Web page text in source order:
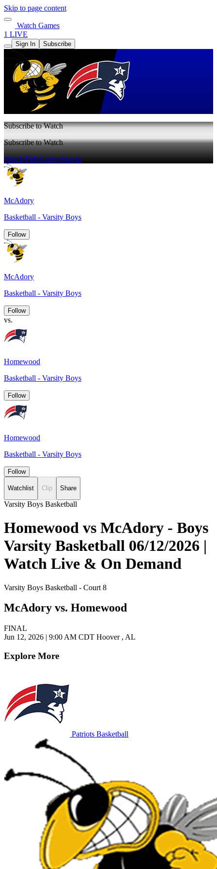
Skip to page content
Watch Games
1 LIVE
Sign In Subscribe
Subscribe to Watch
Subscribe to Watch
Watch Full GameSign In
McAdory
Basketball - Varsity Boys
Follow
McAdory
Basketball - Varsity Boys
Follow
vs.
Homewood
Basketball - Varsity Boys
Follow
Homewood
Basketball - Varsity Boys
Follow
Watchlist Clip Share
Varsity Boys Basketball
Homewood vs McAdory - Boys
Varsity Basketball 06/12/2026 |
Watch Live & On Demand
Varsity Boys Basketball - Court 8
McAdory vs. Homewood
FINAL
Jun 12, 2026 | 9:00 AM CDT Hoover , AL
Explore More
Patriots Basketball